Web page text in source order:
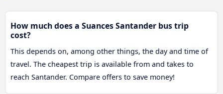
How much does a Suances Santander bus trip
cost?
This depends on, among other things, the day and time of
travel. The cheapest trip is available from and takes to
reach Santander. Compare offers to save money!